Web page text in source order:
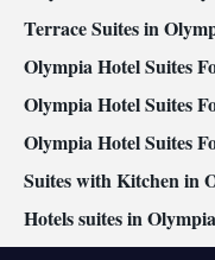
Terrace Suites in
Olympia Hotel Suites
Olympia Hotel Suites
Olympia Hotel Suites
Suites with Kitchen in
Hotels suites in